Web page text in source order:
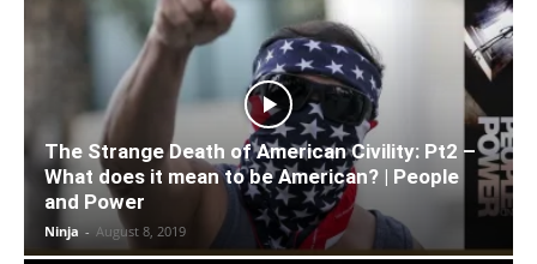
The Strange Death of American Civility: Pt2 –
What does it mean to be American? | People
and Power
Ninja - August 8, 2019